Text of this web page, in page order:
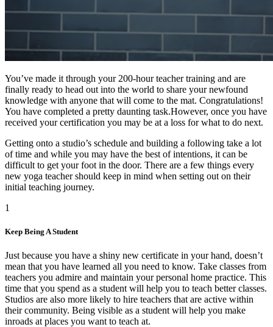
You’ve made it through your 200-hour teacher training and are
finally ready to head out into the world to share your newfound
knowledge with anyone that will come to the mat. Congratulations!
You have completed a pretty daunting task.However, once you have
received your certification you may be at a loss for what to do next.
Getting onto a studio’s schedule and building a following take a lot
of time and while you may have the best of intentions, it can be
difficult to get your foot in the door. There are a few things every
new yoga teacher should keep in mind when setting out on their
initial teaching journey.
1
Keep Being A Student
Just because you have a shiny new certificate in your hand, doesn’t
mean that you have learned all you need to know. Take classes from
teachers you admire and maintain your personal home practice. This
time that you spend as a student will help you to teach better classes.
Studios are also more likely to hire teachers that are active within
their community. Being visible as a student will help you make
inroads at places you want to teach at.